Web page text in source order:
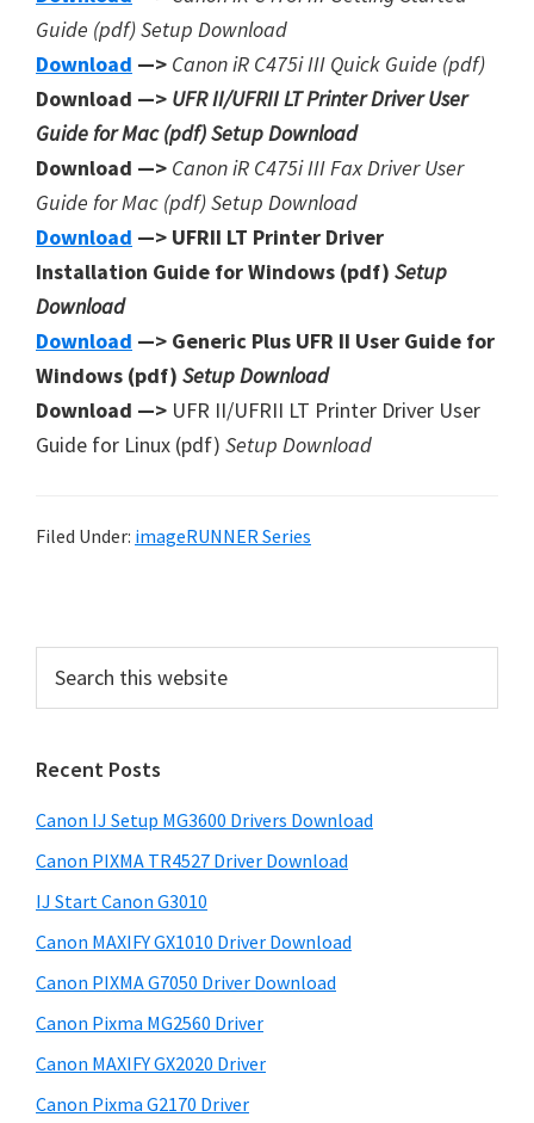
Guide (pdf) Setup Download
Download —> Canon iR C475i III Quick Guide (pdf)
Download —> UFR II/UFRII LT Printer Driver User
Guide for Mac (pdf) Setup Download
Download —> Canon iR C475i III Fax Driver User
Guide for Mac (pdf) Setup Download
Download —> UFRII LT Printer Driver
Installation Guide for Windows (pdf) Setup
Download
Download —> Generic Plus UFR II User Guide for
Windows (pdf) Setup Download
Download —> UFR II/UFRII LT Printer Driver User
Guide for Linux (pdf) Setup Download
Filed Under: imageRUNNER Series
r
a
r
y
S
i
d
e
b
a
r
c
t
h
i
s
w
e
s
i
e
Recent Posts
Canon IJ Setup MG3600 Drivers Download
Canon PIXMA TR4527 Driver Download
IJ Start Canon G3010
Canon MAXIFY GX1010 Driver Download
Canon PIXMA G7050 Driver Download
Canon Pixma MG2560 Driver
Canon MAXIFY GX2020 Driver
Canon Pixma G2170 Driver